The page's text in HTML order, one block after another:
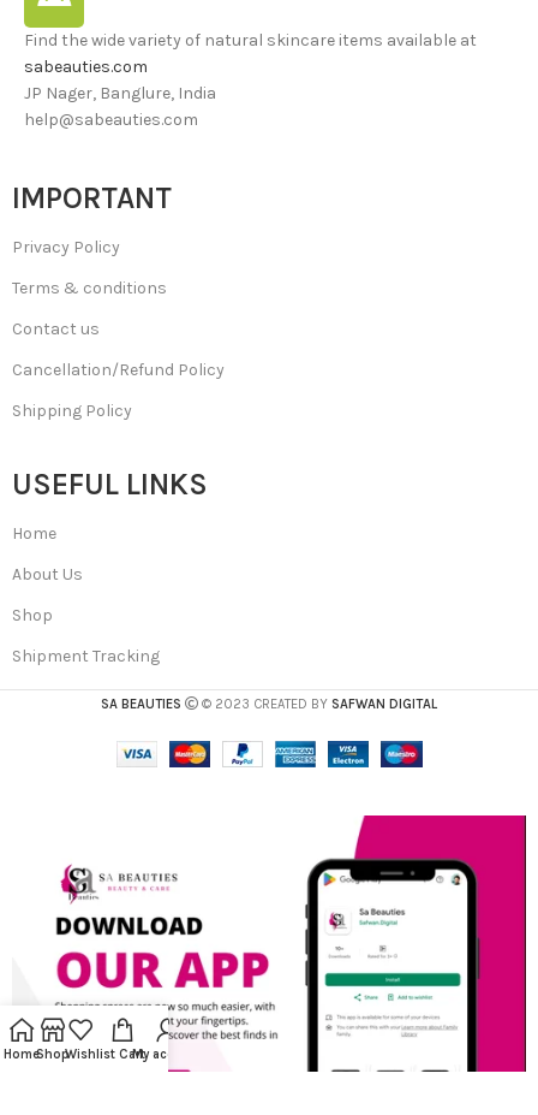
Find the wide variety of natural skincare items available at
sabeauties.com
JP Nager, Banglure, India
help@sabeauties.com
IMPORTANT
Privacy Policy
Terms & conditions
Contact us
Cancellation/Refund Policy
Shipping Policy
USEFUL LINKS
Home
About Us
Shop
Shipment Tracking
SA BEAUTIES © 2023 CREATED BY SAFWAN DIGITAL
HomeShopWishlist CartMy account